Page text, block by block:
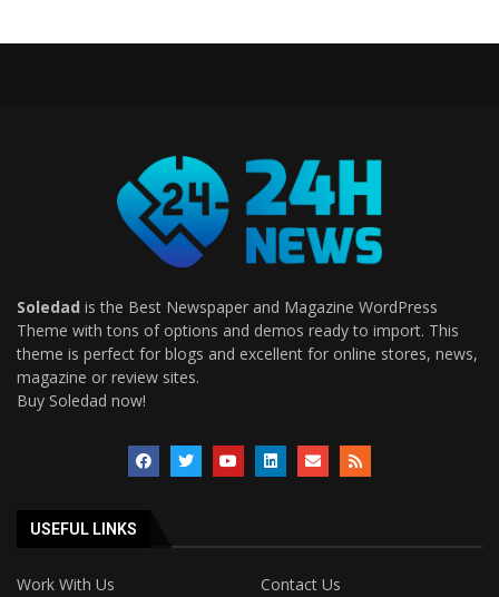
Soledad is the Best Newspaper and Magazine WordPress
Theme with tons of options and demos ready to import. This
theme is perfect for blogs and excellent for online stores, news,
magazine or review sites.
Buy Soledad now!
USEFUL LINKS
Work With Us
Contact Us